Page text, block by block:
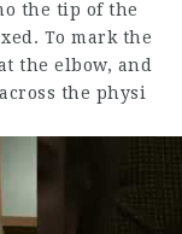
the tip of the
To mark the
the elbow, and
the physi